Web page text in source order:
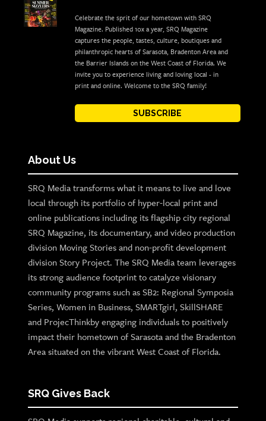
Celebrate the sprit of our hometown with SRQ
Magazine. Published 10x a year, SRQ Magazine
captures the people, tastes, culture, boutiques and
philanthropic hearts of Sarasota, Bradenton Area and
the Barrier Islands on the West Coast of Florida. We
invite you to experience living and loving local - in
print and online. Welcome to the SRQ family!
SUBSCRIBE
About Us
SRQ Media transforms what it means to live and love
local through its portfolio of hyper-local print and
online publications including its flagship city regional
SRQ Magazine, its documentary, and video production
division Moving Stories and non-profit development
division Story Project. The SRQ Media team leverages
its strong audience footprint to catalyze visionary
community programs such as SB2: Regional Symposia
Series, Women in Business, SMARTgirl, SkillSHARE
and ProjecThinkby engaging individuals to positively
impact their hometown of Sarasota and the Bradenton
Area situated on the vibrant West Coast of Florida.
SRQ Gives Back